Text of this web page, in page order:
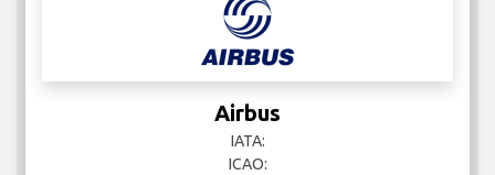
Airbus
IATA:
ICAO: